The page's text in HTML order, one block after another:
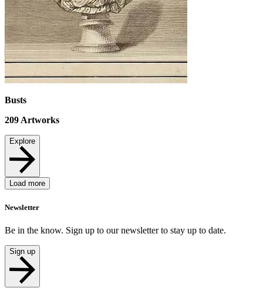
Busts
209Artworks
Explore
Load more
Newsletter
Be in the know. Sign up to our newsletter to stay up to date.
Sign up